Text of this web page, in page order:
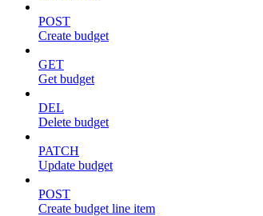
POST
Create budget
GET
Get budget
DEL
Delete budget
PATCH
Update budget
POST
Create budget line item